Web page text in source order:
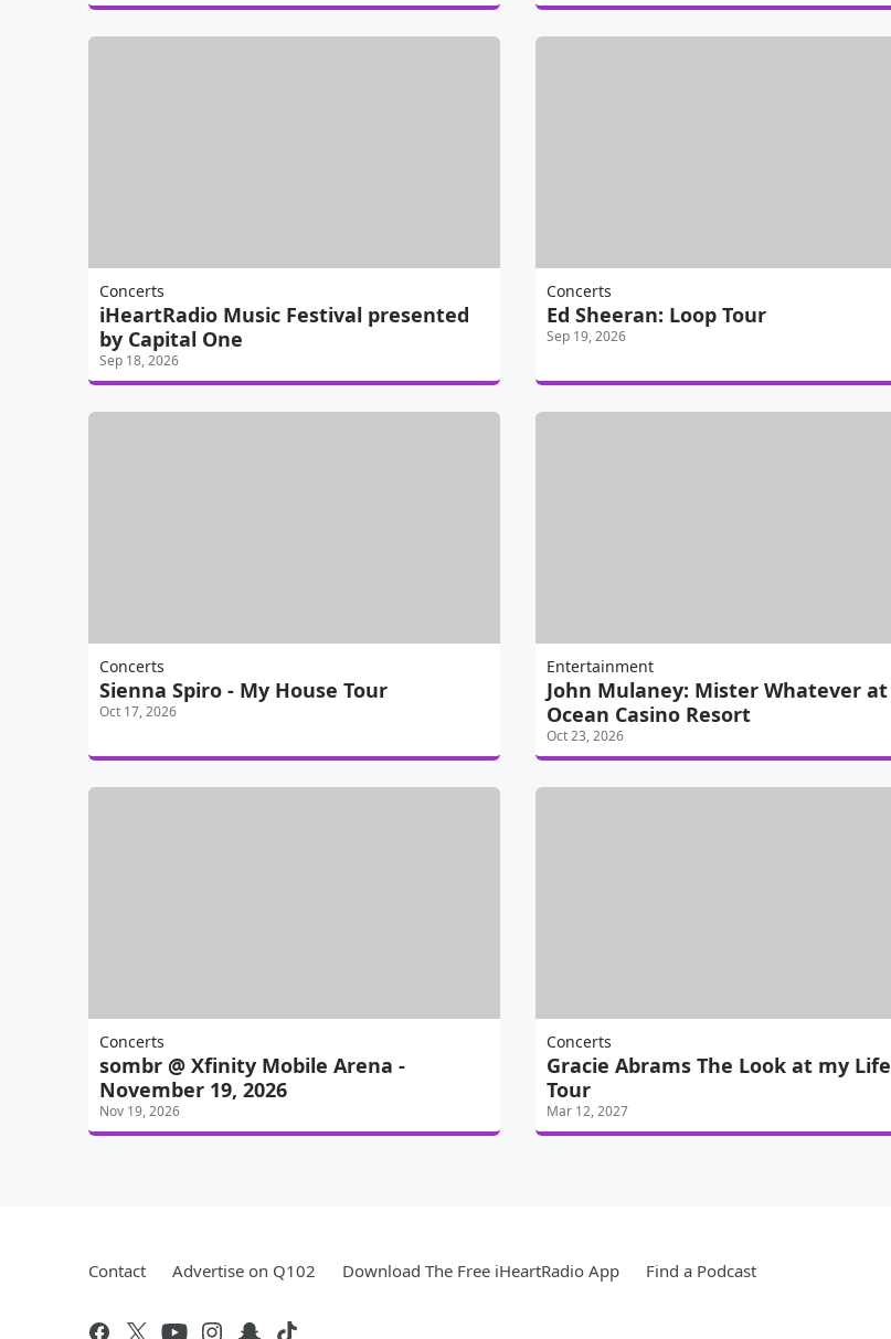
Concerts
iHeartRadio Music Festival presented
by Capital One
Sep 18, 2026
Concerts
Ed Sheeran: Loop Tour
Sep 19, 2026
Concerts
Sienna Spiro - My House Tour
Oct 17, 2026
Entertainment
John Mulaney: Mister Whatever at
Ocean Casino Resort
Oct 23, 2026
Concerts
sombr @ Xfinity Mobile Arena -
November 19, 2026
Nov 19, 2026
Concerts
Gracie Abrams The Look at my Life
Tour
Mar 12, 2027
Contact Advertise on Q102 Download The Free iHeartRadio App Find a Podcast